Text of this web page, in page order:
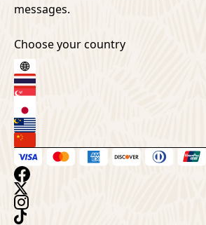
messages.
Choose your country